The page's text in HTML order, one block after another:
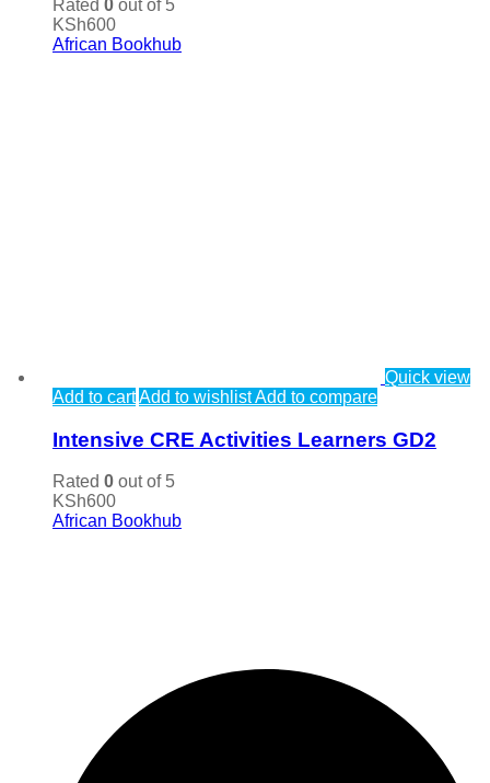
Rated 0 out of 5
KSh600
African Bookhub
Quick view
Add to cartAdd to wishlistAdd to compare
Intensive CRE Activities Learners GD2
Rated 0 out of 5
KSh600
African Bookhub